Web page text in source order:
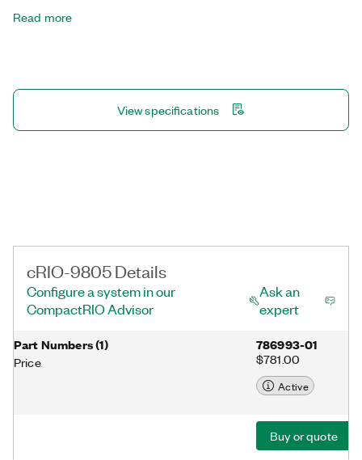
+ link-local, DHCP, static, and link-local network IP
Read more
View specifications
cRIO-9805 Details
Configure a system in our
CompactRIO Advisor
Ask an
expert
Part Numbers(1)
Price
786993-01
$781.00
Active
Buy or quote